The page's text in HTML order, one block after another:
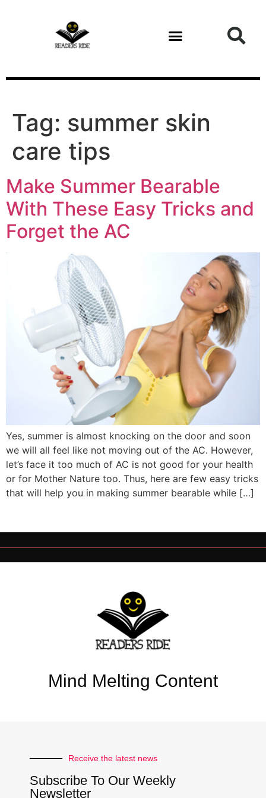
Tag: summer skin
care tips
Make Summer Bearable
With These Easy Tricks and
Forget the AC
Yes, summer is almost knocking on the door and soon
we will all feel like not moving out of the AC. However,
let’s face it too much of AC is not good for your health
or for Mother Nature too. Thus, here are few easy tricks
that will help you in making summer bearable while […]
Mind Melting Content
Receive the latest news
Subscribe To Our Weekly
Newsletter